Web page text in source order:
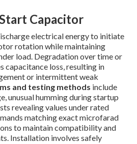
Capacitor
electrical energy to initiate
rotation while maintaining
load. Degradation over time or
capacitance loss, resulting in
or intermittent weak
and testing methods include
unusual humming during startup
revealing values under rated
matching exact microfarad
to maintain compatibility and
Installation involves safely